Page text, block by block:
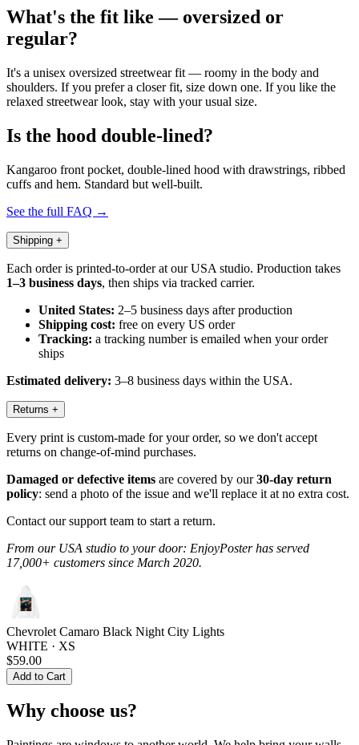
What's the fit like — oversized or
regular?
It's a unisex oversized streetwear fit — roomy in the body and
shoulders. If you prefer a closer fit, size down one. If you like the
relaxed streetwear look, stay with your usual size.
Is the hood double-lined?
Kangaroo front pocket, double-lined hood with drawstrings, ribbed
cuffs and hem. Standard but well-built.
See the full FAQ →
Shipping +
Each order is printed-to-order at our USA studio. Production takes
1–3 business days, then ships via tracked carrier.
United States: 2–5 business days after production
Shipping cost: free on every US order
Tracking: a tracking number is emailed when your order
ships
Estimated delivery: 3–8 business days within the USA.
Returns +
Every print is custom-made for your order, so we don't accept
returns on change-of-mind purchases.
Damaged or defective items are covered by our30-day return
policy: send a photo of the issue and we'll replace it at no extra cost.
Contact our support team to start a return.
From our USA studio to your door: EnjoyPoster has served
17,000+ customers since March 2020.
Chevrolet Camaro Black Night City Lights
WHITE · XS
$59.00
Add to Cart
Why choose us?